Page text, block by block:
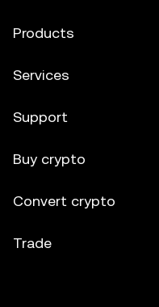
Products
Services
Support
Buy crypto
Convert crypto
Trade